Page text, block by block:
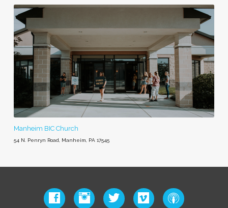
Manheim BIC Church
54 N. Penryn Road, Manheim, PA 17545